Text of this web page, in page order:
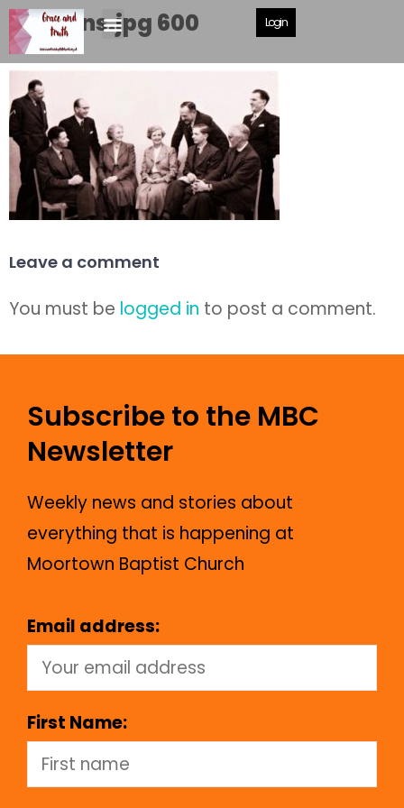
Login
deacons.jpg 600
Leave a comment
You must be logged in to post a comment.
Subscribe to the MBC
Newsletter
Weekly news and stories about
everything that is happening at
Moortown Baptist Church
Email address:
First Name: